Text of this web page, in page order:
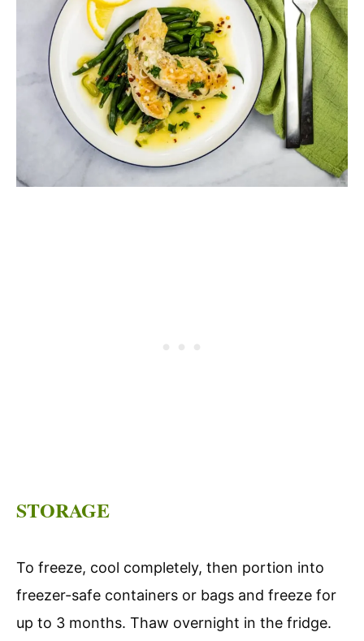
STORAGE
To freeze, cool completely, then portion into
freezer-safe containers or bags and freeze for
up to 3 months. Thaw overnight in the fridge.